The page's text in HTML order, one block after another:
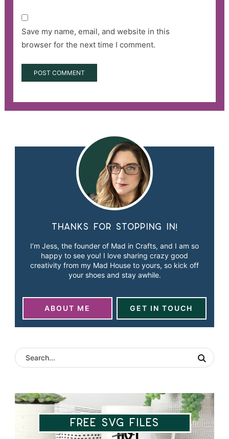
Save my name, email, and website in this
browser for the next time I comment.
Thanks for stopping in!
I’m Jess, the founder of Mad in Crafts, and I am so
happy to see you! I love sharing crazy good
creativity from my Mad House to yours, so kick off
your shoes and stay awhile.
ABOUT ME GET IN TOUCH
Free SVG Files